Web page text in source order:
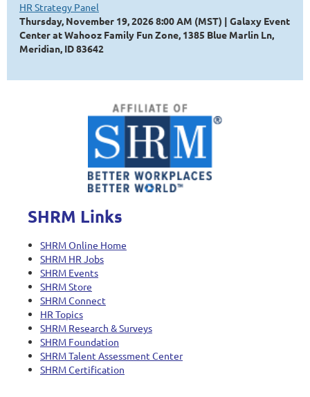
HR Strategy Panel
Thursday, November 19, 2026 8:00 AM (MST)
Galaxy Event
Center at Wahooz Family Fun Zone, 1385 Blue Marlin Ln,
Meridian, ID 83642
SHRM Links
SHRM Online Home
SHRM HR Jobs
SHRM Events
SHRM Store
SHRM Connect
HR Topics
SHRM Research & Surveys
SHRM Foundation
SHRM Talent Assessment Center
SHRM Certification